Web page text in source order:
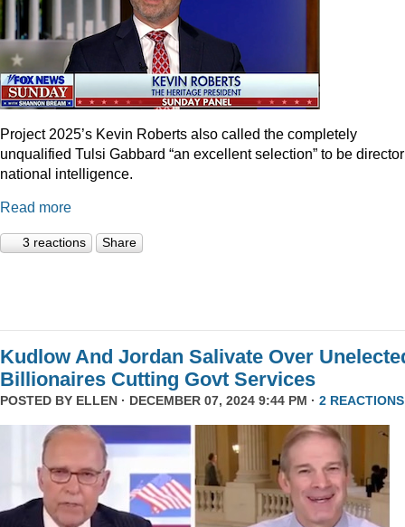
Project 2025’s Kevin Roberts also called the completely
unqualified Tulsi Gabbard “an excellent selection” to be
national intelligence.
Read more
3 reactions Share
Kudlow And Jordan Salivate Over
Billionaires Cutting Govt Services
POSTED BY ELLEN · DECEMBER 07, 2024 9:44 PM · 2 REACTIONS